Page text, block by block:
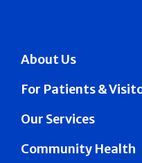
About Us
For Patients &
Our Services
Community Health